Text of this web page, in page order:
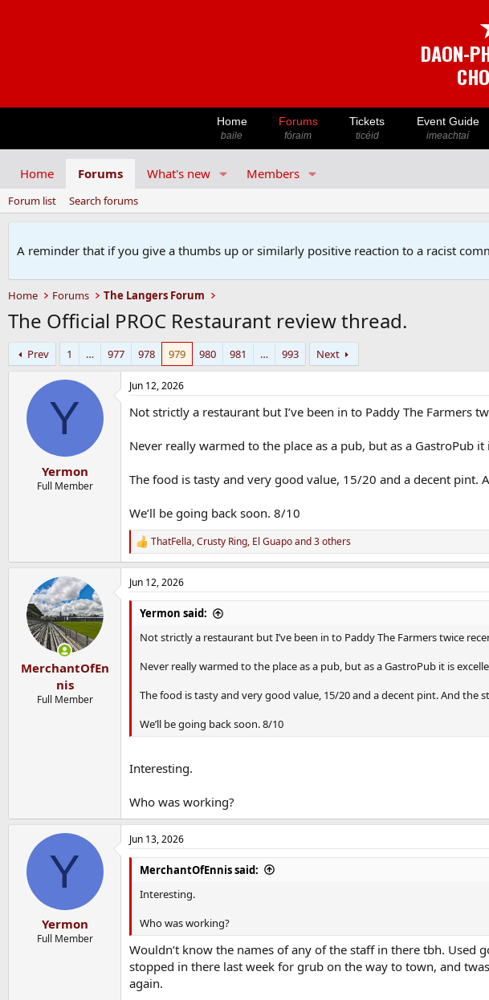
DAON-
Home
baile
Forums
fóraim
Tickets
ticéid
Event Guide
imeachtaí
Home Forums What's new Members
Forum list Search forums
A reminder that if you give a thumbs up or similarly positive reaction to a racist
Home Forums The Langers Forum
The Official PROC Restaurant review thread.
Prev 1 … 977 978 979 980 981 … 993 Next
Y
Yermon
Full Member
Jun 12, 2026
Not strictly a restaurant but I’ve been in to Paddy The Farmers
Never really warmed to the place as a pub, but as a GastroPub it
The food is tasty and very good value, 15/20 and a decent pint.
We’ll be going back soon. 8/10
R
e
a
c
t
ThatFella,Crusty Ring, El Guapoand 3 others
MerchantOfEn
nis
Full Member
Jun 12, 2026
Yermon said:
Not strictly a restaurant but I’ve been in to Paddy The Farmers twice
Never really warmed to the place as a pub, but as a GastroPub it is
The food is tasty and very good value, 15/20 and a decent pint. And the
We’ll be going back soon. 8/10
Interesting.
Who was working?
Y
Yermon
Full Member
Jun 13, 2026
MerchantOfEnnis said:
Interesting.
Who was working?
Wouldn’t know the names of any of the staff in there tbh.
stopped in there last week for grub on the way to town, and
again.